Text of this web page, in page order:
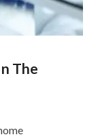
The